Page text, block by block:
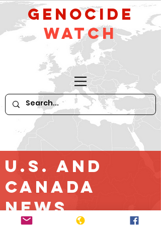
GeNocide
Watch
U.S. and
Canada
News